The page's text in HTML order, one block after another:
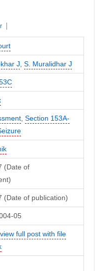
J S. Muralidhar J
, Section 153A-
(Date of
(Date of publication)
05
full post with file